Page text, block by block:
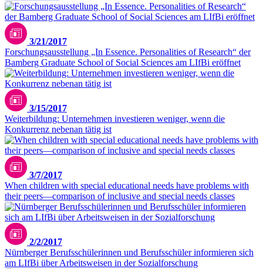
3/21/2017
Forschungsausstellung „In Essence. Personalities of Research“ der
Bamberg Graduate School of Social Sciences am LIfBi eröffnet
3/15/2017
Weiterbildung: Unternehmen investieren weniger, wenn die
Konkurrenz nebenan tätig ist
3/7/2017
When children with special educational needs have problems with
their peers—comparison of inclusive and special needs classes
2/2/2017
Nürnberger Berufsschülerinnen und Berufsschüler informieren sich
am LIfBi über Arbeitsweisen in der Sozialforschung